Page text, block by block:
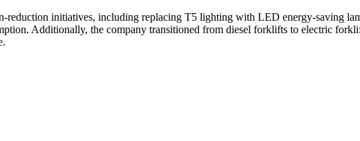
reduction initiatives, including replacing T5 lighting with LED energy-saving
Additionally, the company transitioned from diesel forklifts to electric